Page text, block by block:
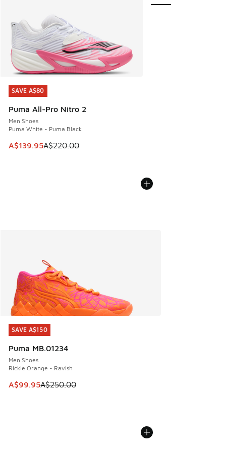
SAVE A$80
Puma All-Pro Nitro 2
Men Shoes
Puma White - Puma Black
This item is on sale. Price dropped from A$220.00 to
A$139.95A$220.00
SAVE A$80
SAVE A$150
Puma MB.01234
Men Shoes
Rickie Orange - Ravish
This item is on sale. Price dropped from A$250.00 to
A$99.95A$250.00
SAVE A$150